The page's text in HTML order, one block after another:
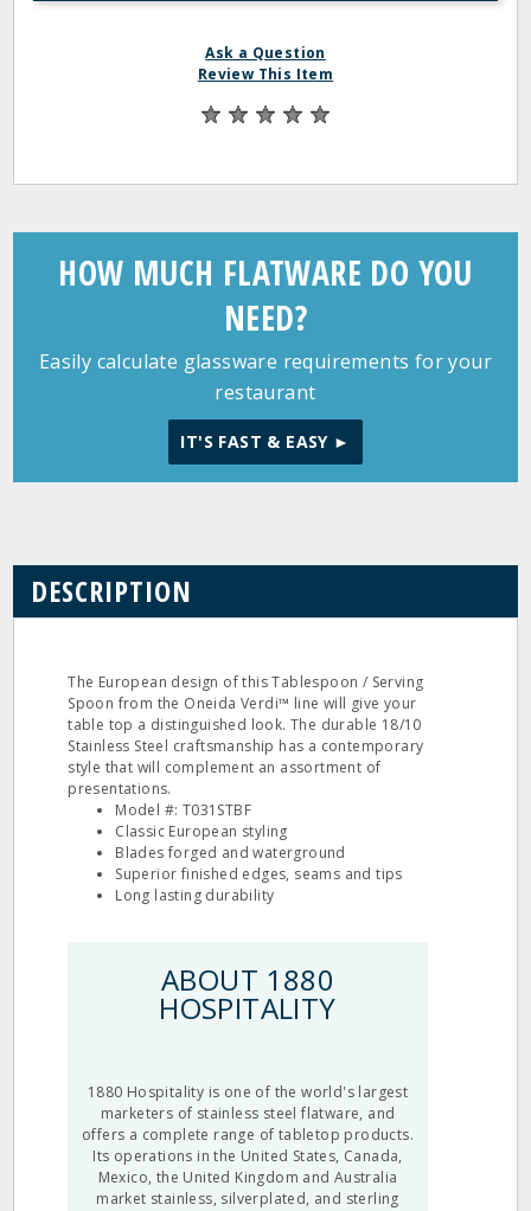
Ask a Question
Review This Item
HOW MUCH FLATWARE DO YOU
NEED?
Easily calculate glassware requirements for your
restaurant
IT'S FAST & EASY ►
DESCRIPTION
The European design of this Tablespoon / Serving
Spoon from the Oneida Verdi™ line will give your
table top a distinguished look. The durable 18/10
Stainless Steel craftsmanship has a contemporary
style that will complement an assortment of
presentations.
Model #: T031STBF
Classic European styling
Blades forged and waterground
Superior finished edges, seams and tips
Long lasting durability
ABOUT 1880
HOSPITALITY
1880 Hospitality is one of the world's largest
marketers of stainless steel flatware, and
offers a complete range of tabletop products.
Its operations in the United States, Canada,
Mexico, the United Kingdom and Australia
market stainless, silverplated, and sterling